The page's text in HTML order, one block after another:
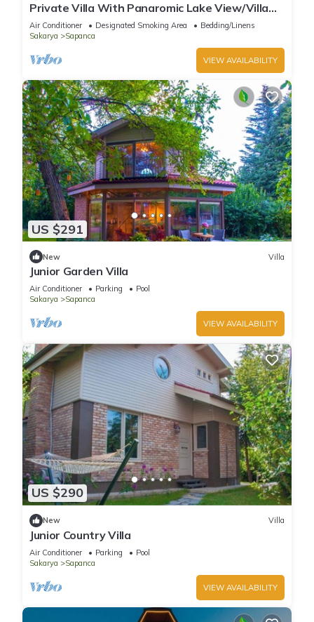
Private Villa With Panaromic Lake View/Villa
Soluna
Air Conditioner Designated Smoking Area
Bedding/Linens
Sakarya
Sapanca
VIEW AVAILABILITY
US $291
New Villa
Junior Garden Villa
Air Conditioner Parking
Pool
Sakarya
Sapanca
VIEW AVAILABILITY
US $290
New Villa
Junior Country Villa
Air Conditioner Parking
Pool
Sakarya
Sapanca
VIEW AVAILABILITY